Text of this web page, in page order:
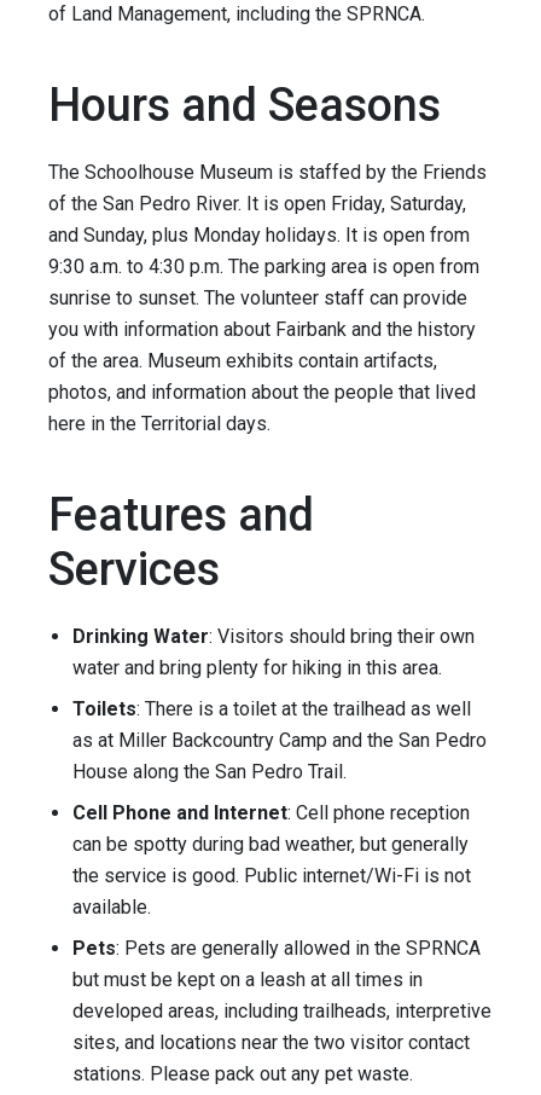
of Land Management, including the SPRNCA.
Hours and Seasons
The Schoolhouse Museum is staffed by the Friends
of the San Pedro River. It is open Friday, Saturday,
and Sunday, plus Monday holidays. It is open from
9:30 a.m. to 4:30 p.m. The parking area is open from
sunrise to sunset. The volunteer staff can provide
you with information about Fairbank and the history
of the area. Museum exhibits contain artifacts,
photos, and information about the people that lived
here in the Territorial days.
Features and
Services
Drinking Water: Visitors should bring their own
water and bring plenty for hiking in this area.
Toilets: There is a toilet at the trailhead as well
as at Miller Backcountry Camp and the San Pedro
House along the San Pedro Trail.
Cell Phone and Internet: Cell phone reception
can be spotty during bad weather, but generally
the service is good. Public internet/Wi-Fi is not
available.
Pets: Pets are generally allowed in the SPRNCA
but must be kept on a leash at all times in
developed areas, including trailheads, interpretive
sites, and locations near the two visitor contact
stations. Please pack out any pet waste.